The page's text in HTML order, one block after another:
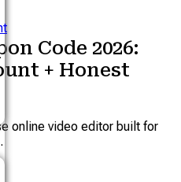
Code 2026:
+ Honest
online video editor built for